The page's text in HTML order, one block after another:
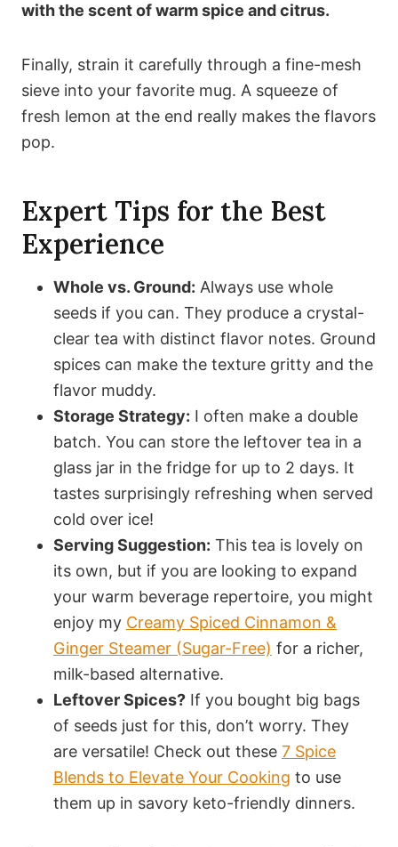
with the scent of warm spice and citrus.
Finally, strain it carefully through a fine-mesh
sieve into your favorite mug. A squeeze of
fresh lemon at the end really makes the flavors
pop.
Expert Tips for the Best
Experience
Whole vs. Ground: Always use whole
seeds if you can. They produce a crystal-
clear tea with distinct flavor notes. Ground
spices can make the texture gritty and the
flavor muddy.
Storage Strategy: I often make a double
batch. You can store the leftover tea in a
glass jar in the fridge for up to 2 days. It
tastes surprisingly refreshing when served
cold over ice!
Serving Suggestion: This tea is lovely on
its own, but if you are looking to expand
your warm beverage repertoire, you might
enjoy my Creamy Spiced Cinnamon &
Ginger Steamer (Sugar-Free) for a richer,
milk-based alternative.
Leftover Spices? If you bought big bags
of seeds just for this, don’t worry. They
are versatile! Check out these 7 Spice
Blends to Elevate Your Cooking to use
them up in savory keto-friendly dinners.